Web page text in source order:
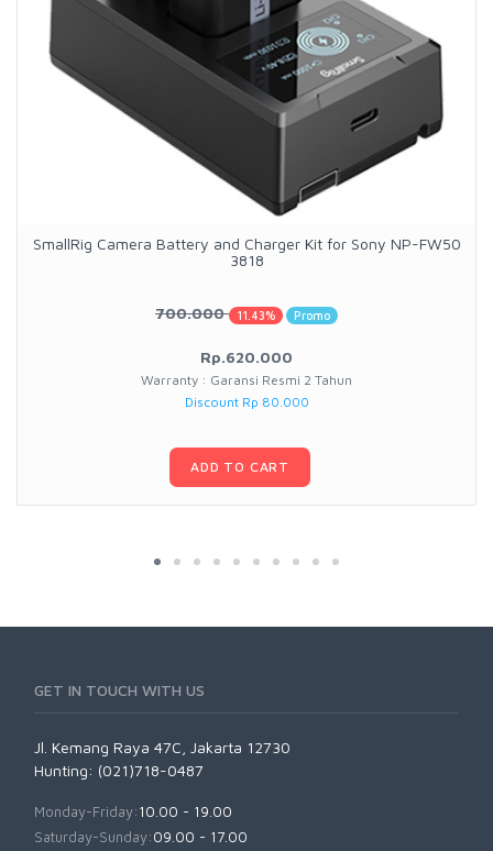
SmallRig Camera Battery and Charger Kit for Sony NP-FW50
3818
700.000 11.43% Promo
Rp.620.000
Warranty : Garansi Resmi 2 Tahun
Discount Rp 80.000
ADD TO CART
GET IN TOUCH WITH US
Jl. Kemang Raya 47C, Jakarta 12730
Hunting: (021)718-0487
Monday-Friday:10.00 - 19.00
Saturday-Sunday:09.00 - 17.00